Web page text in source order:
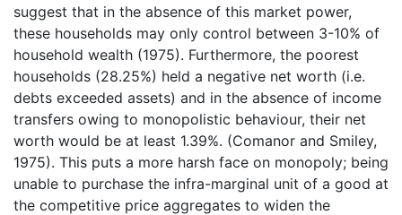
suggest that in the absence of this market power,
these households may only control between 3-10% of
household wealth (1975). Furthermore, the poorest
households (28.25%) held a negative net worth (i.e.
debts exceeded assets) and in the absence of income
transfers owing to monopolistic behaviour, their net
worth would be at least 1.39%. (Comanor and Smiley,
1975). This puts a more harsh face on monopoly; being
unable to purchase the infra-marginal unit of a good at
the competitive price aggregates to widen the